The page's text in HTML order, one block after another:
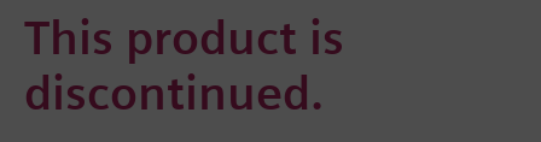
This product is
discontinued.